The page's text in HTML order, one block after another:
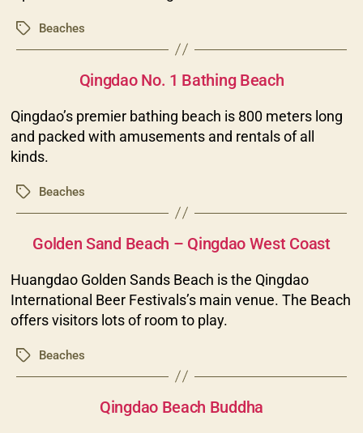
TagsBeaches
Qingdao No. 1 Bathing Beach
Qingdao’s premier bathing beach is 800 meters long
and packed with amusements and rentals of all
kinds.
TagsBeaches
Golden Sand Beach – Qingdao West Coast
Huangdao Golden Sands Beach is the Qingdao
International Beer Festivals’s main venue. The Beach
offers visitors lots of room to play.
TagsBeaches
Qingdao Beach Buddha